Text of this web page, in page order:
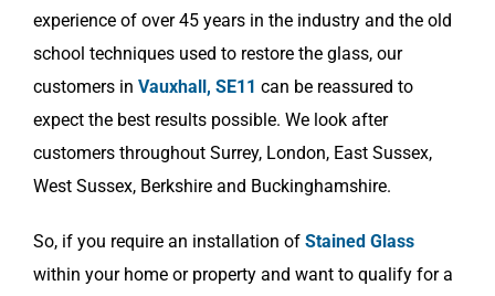
experience of over 45 years in the industry and the old
school techniques used to restore the glass, our
customers in Vauxhall, SE11 can be reassured to
expect the best results possible. We look after
customers throughout Surrey, London, East Sussex,
West Sussex, Berkshire and Buckinghamshire.
So, if you require an installation of Stained Glass
within your home or property and want to qualify for a